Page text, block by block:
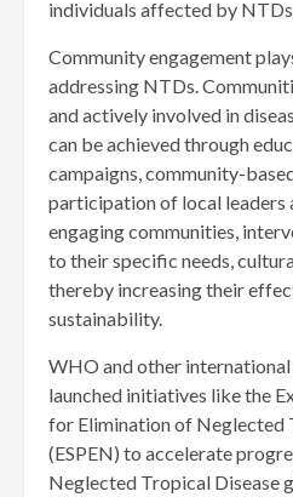
individuals affected by
Community engagement
addressing NTDs.
and actively involved in
can be achieved through
campaigns, community-
participation of local leaders
engaging communities,
to their specific needs,
thereby increasing their
sustainability.
WHO and other
launched initiatives like the
for Elimination of Neglected
(ESPEN) to accelerate
Neglected Tropical Disease